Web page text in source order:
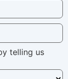
telling us